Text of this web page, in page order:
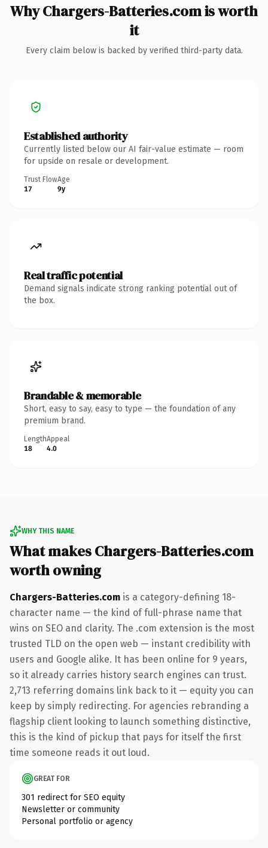
Why Chargers-Batteries.com is worth
it
Every claim below is backed by verified third-party data.
Established authority
Currently listed below our AI fair-value estimate — room
for upside on resale or development.
Trust Flow
17
Age
9y
Real traffic potential
Demand signals indicate strong ranking potential out of
the box.
Brandable & memorable
Short, easy to say, easy to type — the foundation of any
premium brand.
Length
18
Appeal
4.0
WHY THIS NAME
What makes Chargers-Batteries.com
worth owning
Chargers-Batteries.com is a category-defining 18-
character name — the kind of full-phrase name that
wins on SEO and clarity. The .com extension is the most
trusted TLD on the open web — instant credibility with
users and Google alike. It has been online for 9 years,
so it already carries history search engines can trust.
2,713 referring domains link back to it — equity you can
keep by simply redirecting. For agencies rebranding a
flagship client looking to launch something distinctive,
this is the kind of pickup that pays for itself the first
time someone reads it out loud.
GREAT FOR
301 redirect for SEO equity
Newsletter or community
Personal portfolio or agency